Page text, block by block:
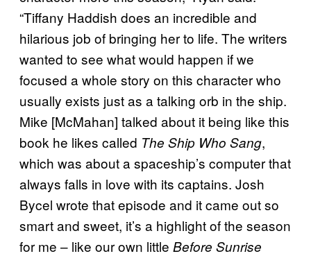
“Tiffany Haddish does an incredible and
hilarious job of bringing her to life. The writers
wanted to see what would happen if we
focused a whole story on this character who
usually exists just as a talking orb in the ship.
Mike [McMahan] talked about it being like this
book he likes called The Ship Who Sang,
which was about a spaceship’s computer that
always falls in love with its captains. Josh
Bycel wrote that episode and it came out so
smart and sweet, it’s a highlight of the season
for me – like our own little Before Sunrise